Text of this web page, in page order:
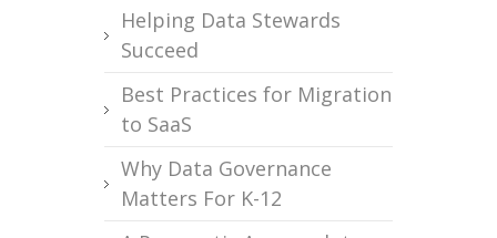
Helping Data Stewards
Succeed
Best Practices for Migration
to SaaS
Why Data Governance
Matters For K-12